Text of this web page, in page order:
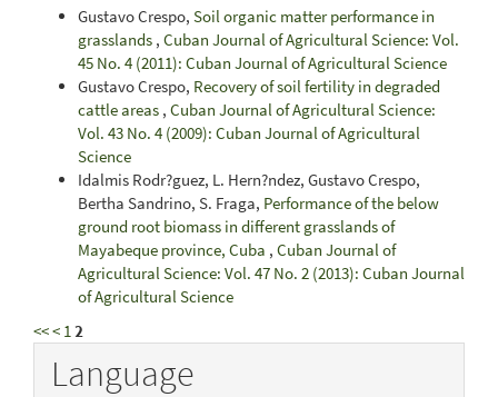
Gustavo Crespo, Soil organic matter performance in
grasslands , Cuban Journal of Agricultural Science: Vol.
45 No. 4 (2011): Cuban Journal of Agricultural Science
Gustavo Crespo, Recovery of soil fertility in degraded
cattle areas , Cuban Journal of Agricultural Science:
Vol. 43 No. 4 (2009): Cuban Journal of Agricultural
Science
Idalmis Rodr?guez, L. Hern?ndez, Gustavo Crespo,
Bertha Sandrino, S. Fraga, Performance of the below
ground root biomass in different grasslands of
Mayabeque province, Cuba , Cuban Journal of
Agricultural Science: Vol. 47 No. 2 (2013): Cuban Journal
of Agricultural Science
<<< 12
Language